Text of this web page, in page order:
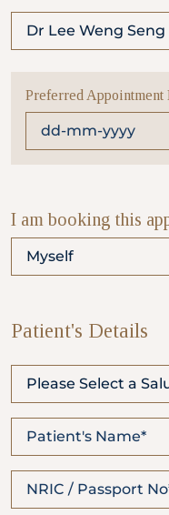
Health
Doctor's
Make An
Locate
Us
Dr Lee Weng Seng
Preferred Appointment
I am booking this
Myself
Patient's Details
Please Select a